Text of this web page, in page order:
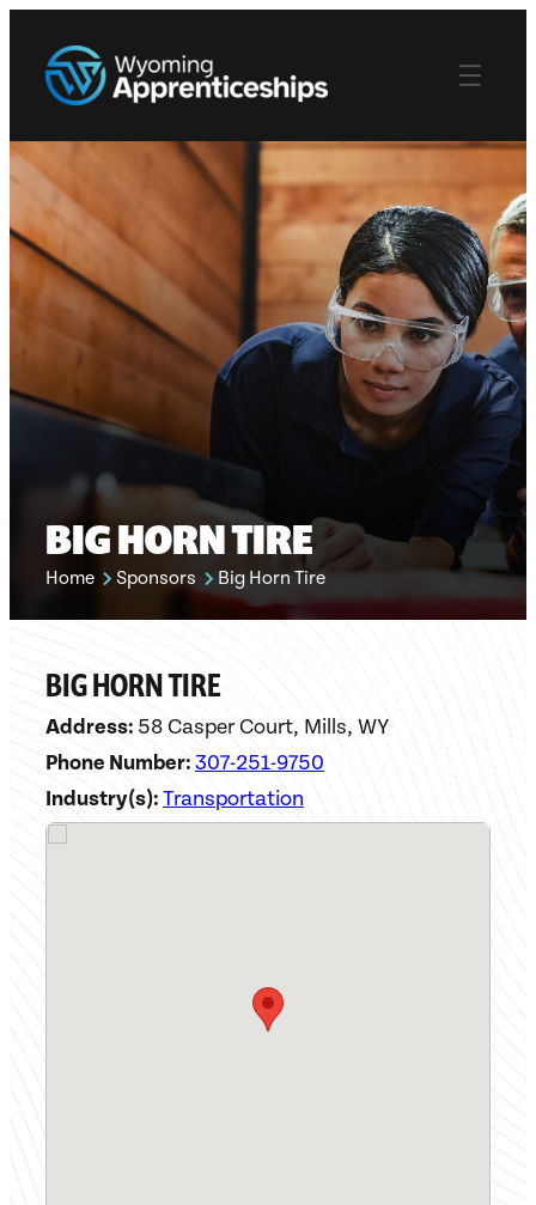
BIG HORN TIRE
Home Sponsors Big Horn Tire
BIG HORN TIRE
Address: 58 Casper Court, Mills, WY
Phone Number:307-251-9750
Industry(s):Transportation